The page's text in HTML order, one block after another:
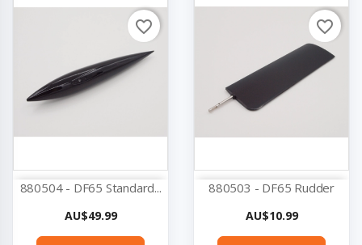
880504 - DF65 Standard...
Price
AU$49.99
favorite_border
880503 - DF65 Rudder
Price
AU$10.99
favorite_border